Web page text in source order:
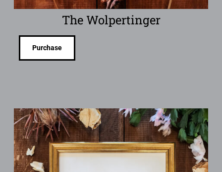
The Wolpertinger
Purchase